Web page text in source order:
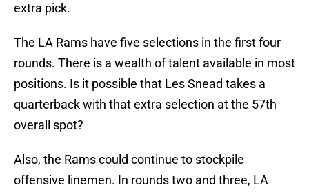
extra pick.
The LA Rams have five selections in the first four
rounds. There is a wealth of talent available in most
positions. Is it possible that Les Snead takes a
quarterback with that extra selection at the 57th
overall spot?
Also, the Rams could continue to stockpile
offensive linemen. In rounds two and three, LA